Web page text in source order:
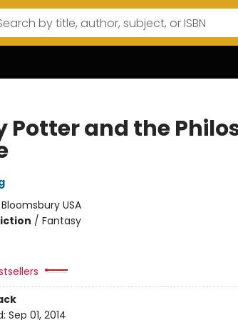
Potter and the
Bloomsbury USA
/ Fantasy
Sep 01, 2014